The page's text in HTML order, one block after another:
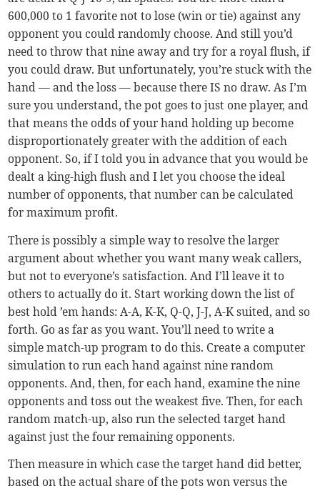
600,000 to 1 favorite not to lose (win or tie) against any
opponent you could randomly choose. And still you’d
need to throw that nine away and try for a royal flush, if
you could draw. But unfortunately, you’re stuck with the
hand — and the loss — because there IS no draw. As I’m
sure you understand, the pot goes to just one player, and
that means the odds of your hand holding up become
disproportionately greater with the addition of each
opponent. So, if I told you in advance that you would be
dealt a king-high flush and I let you choose the ideal
number of opponents, that number can be calculated
for maximum profit.
There is possibly a simple way to resolve the larger
argument about whether you want many weak callers,
but not to everyone’s satisfaction. And I’ll leave it to
others to actually do it. Start working down the list of
best hold ’em hands: A-A, K-K, Q-Q, J-J, A-K suited, and so
forth. Go as far as you want. You’ll need to write a
simple match-up program to do this. Create a computer
simulation to run each hand against nine random
opponents. And, then, for each hand, examine the nine
opponents and toss out the weakest five. Then, for each
random match-up, also run the selected target hand
against just the four remaining opponents.
Then measure in which case the target hand did better,
based on the actual share of the pots won versus the